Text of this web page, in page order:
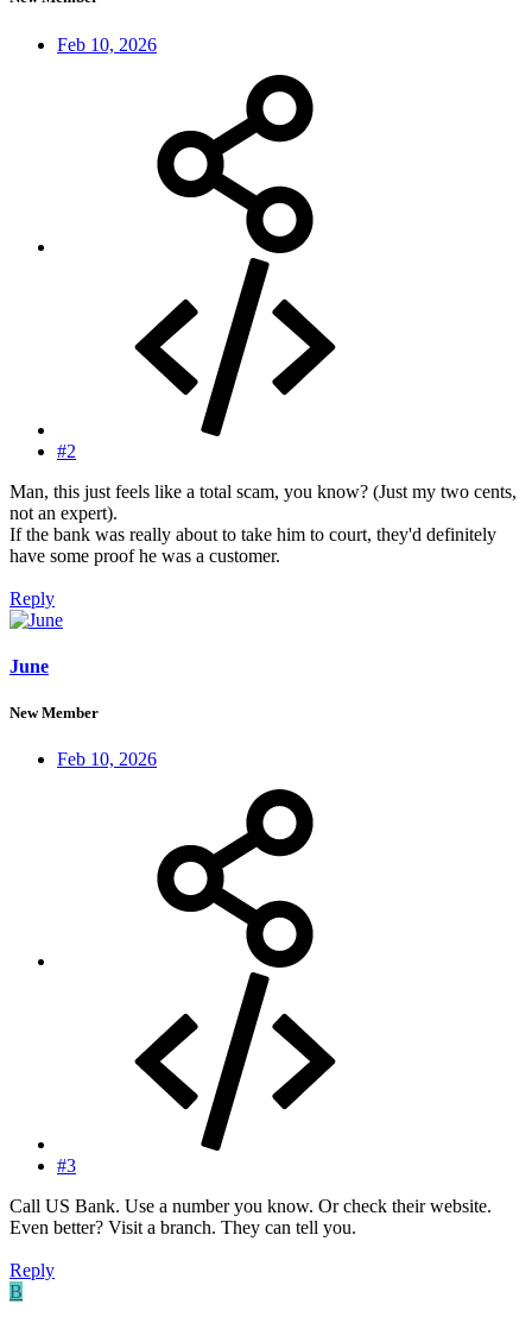
Feb 10, 2026
#2
Man, this just feels like a total scam, you know? (Just my two cents,
not an expert).
If the bank was really about to take him to court, they'd definitely
have some proof he was a customer.
Reply
June
New Member
Feb 10, 2026
#3
Call US Bank. Use a number you know. Or check their website.
Even better? Visit a branch. They can tell you.
Reply
B